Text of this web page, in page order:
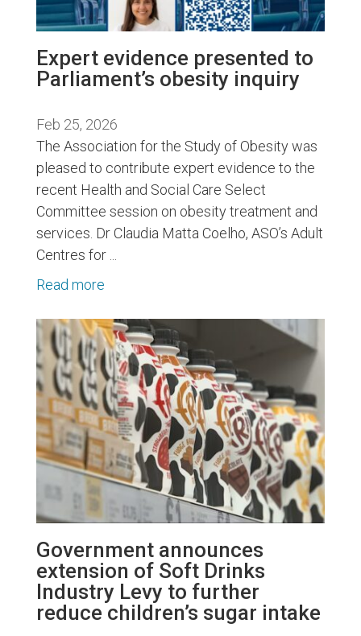
Expert evidence presented to
Parliament’s obesity inquiry
Feb 25, 2026
The Association for the Study of Obesity was
pleased to contribute expert evidence to the
recent Health and Social Care Select
Committee session on obesity treatment and
services. Dr Claudia Matta Coelho, ASO’s Adult
Centres for ...
Read more
Government announces
extension of Soft Drinks
Industry Levy to further
reduce children’s sugar intake